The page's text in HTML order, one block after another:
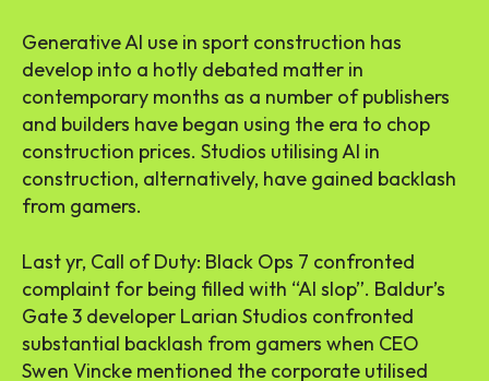
Generative AI use in sport construction has
develop into a hotly debated matter in
contemporary months as a number of publishers
and builders have began using the era to chop
construction prices. Studios utilising AI in
construction, alternatively, have gained backlash
from gamers.
Last yr, Call of Duty: Black Ops 7 confronted
complaint for being filled with “AI slop”. Baldur’s
Gate 3 developer Larian Studios confronted
substantial backlash from gamers when CEO
Swen Vincke mentioned the corporate utilised